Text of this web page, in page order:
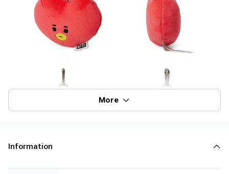
More
Information